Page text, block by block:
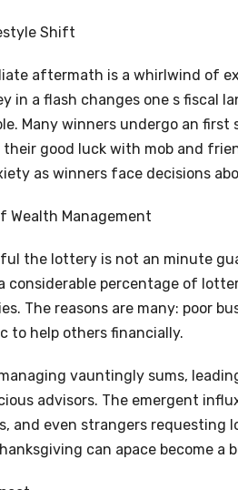
Shift
aftermath is a whirlwind of
in a flash changes one s fiscal
Many winners undergo an first
good luck with mob and
as winners face decisions
Wealth Management
the lottery is not an minute
considerable percentage of
The reasons are many: poor
to help others financially.
vauntingly sums,
advisors. The emergent
and even strangers requesting
can apace become a